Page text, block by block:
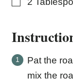
Pat the
mix the